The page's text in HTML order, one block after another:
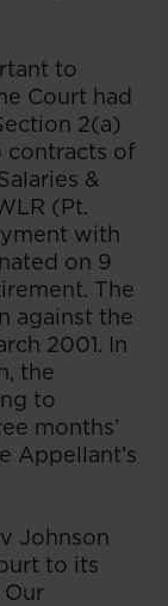
to
Court had
2(a)
contracts of
&
(Pt.
with
on 9
The
against the
2001. In
the
to
months’
Appellant’s
Johnson
to its
Our